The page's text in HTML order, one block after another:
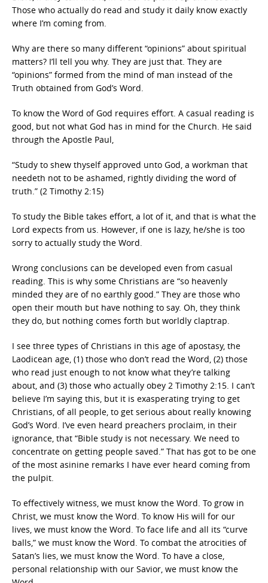
Those who actually do read and study it daily know exactly
where I’m coming from.
Why are there so many different “opinions” about spiritual
matters? I’ll tell you why. They are just that. They are
“opinions” formed from the mind of man instead of the
Truth obtained from God’s Word.
To know the Word of God requires effort. A casual reading is
good, but not what God has in mind for the Church. He said
through the Apostle Paul,
“Study to shew thyself approved unto God, a workman that
needeth not to be ashamed, rightly dividing the word of
truth.” (2 Timothy 2:15)
To study the Bible takes effort, a lot of it, and that is what the
Lord expects from us. However, if one is lazy, he/she is too
sorry to actually study the Word.
Wrong conclusions can be developed even from casual
reading. This is why some Christians are “so heavenly
minded they are of no earthly good.” They are those who
open their mouth but have nothing to say. Oh, they think
they do, but nothing comes forth but worldly claptrap.
I see three types of Christians in this age of apostasy, the
Laodicean age, (1) those who don’t read the Word, (2) those
who read just enough to not know what they’re talking
about, and (3) those who actually obey 2 Timothy 2:15. I can’t
believe I’m saying this, but it is exasperating trying to get
Christians, of all people, to get serious about really knowing
God’s Word. I’ve even heard preachers proclaim, in their
ignorance, that “Bible study is not necessary. We need to
concentrate on getting people saved.” That has got to be one
of the most asinine remarks I have ever heard coming from
the pulpit.
To effectively witness, we must know the Word. To grow in
Christ, we must know the Word. To know His will for our
lives, we must know the Word. To face life and all its “curve
balls,” we must know the Word. To combat the atrocities of
Satan’s lies, we must know the Word. To have a close,
personal relationship with our Savior, we must know the